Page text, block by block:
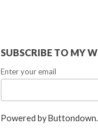
SUBSCRIBE TO MY
Enter your email
Powered by Buttondown.